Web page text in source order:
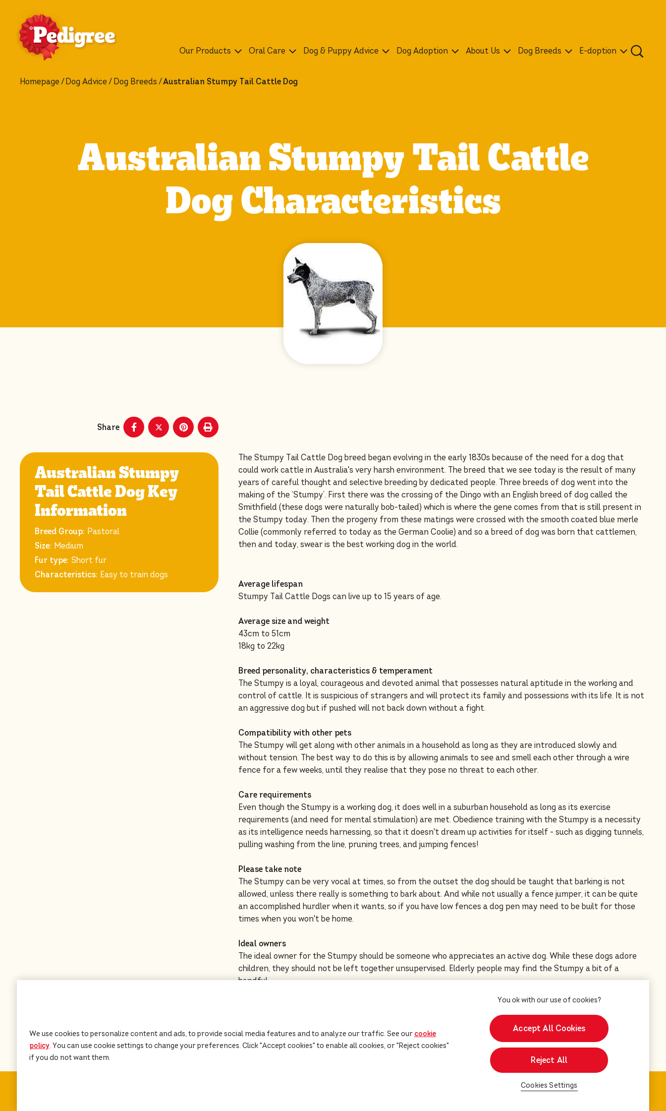
Our Products Oral Care Dog & Puppy Advice Dog Adoption About Us Dog Breeds E-doption
Homepage Dog Advice Dog Breeds Australian Stumpy Tail Cattle Dog
Australian Stumpy Tail Cattle
Dog Characteristics
Share
Australian Stumpy
Tail Cattle Dog Key
Information
Breed Group: Pastoral
Size: Medium
Fur type: Short fur
Characteristics: Easy to train dogs
The Stumpy Tail Cattle Dog breed began evolving in the early 1830s because of the need for a dog that
could work cattle in Australia's very harsh environment. The breed that we see today is the result of many
years of careful thought and selective breeding by dedicated people. Three breeds of dog went into the
making of the ‘Stumpy’. First there was the crossing of the Dingo with an English breed of dog called the
Smithfield (these dogs were naturally bob-tailed) which is where the gene comes from that is still present in
the Stumpy today. Then the progeny from these matings were crossed with the smooth coated blue merle
Collie (commonly referred to today as the German Coolie) and so a breed of dog was born that cattlemen,
then and today, swear is the best working dog in the world.
Average lifespan
Stumpy Tail Cattle Dogs can live up to 15 years of age.
Average size and weight
43cm to 51cm
18kg to 22kg
Breed personality, characteristics & temperament
The Stumpy is a loyal, courageous and devoted animal that possesses natural aptitude in the working and
control of cattle. It is suspicious of strangers and will protect its family and possessions with its life. It is not
an aggressive dog but if pushed will not back down without a fight.
Compatibility with other pets
The Stumpy will get along with other animals in a household as long as they are introduced slowly and
without tension. The best way to do this is by allowing animals to see and smell each other through a wire
fence for a few weeks, until they realise that they pose no threat to each other.
Care requirements
Even though the Stumpy is a working dog, it does well in a suburban household as long as its exercise
requirements (and need for mental stimulation) are met. Obedience training with the Stumpy is a necessity
as its intelligence needs harnessing, so that it doesn't dream up activities for itself - such as digging tunnels,
pulling washing from the line, pruning trees, and jumping fences!
Please take note
The Stumpy can be very vocal at times, so from the outset the dog should be taught that barking is not
allowed, unless there really is something to bark about. And while not usually a fence jumper, it can be quite
an accomplished hurdler when it wants, so if you have low fences a dog pen may need to be built for those
times when you won't be home.
Ideal owners
The ideal owner for the Stumpy should be someone who appreciates an active dog. While these dogs adore
children, they should not be left together unsupervised. Elderly people may find the Stumpy a bit of a
handful.
for advice on adopting a rescue dog and finding a breeder. All information has been provided by
the Kennel Club.
We use cookies to personalize content and ads, to provide social media features and to analyze our traffic. See our cookie
policy(opens in a new tab)
. You can use cookie settings to change your preferences. Click "Accept cookies" to enable all cookies, or "Reject cookies"
if you do not want them.
Cookies Settings
Reject All
Accept All Cookies